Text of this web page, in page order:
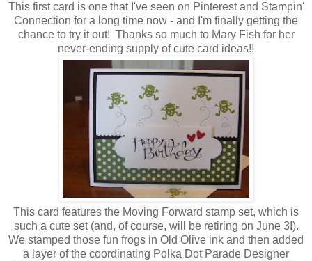
This first card is one that I've seen on Pinterest and Stampin'
Connection for a long time now - and I'm finally getting the
chance to try it out! Thanks so much to Mary Fish for her
never-ending supply of cute card ideas!!
This card features the Moving Forward stamp set, which is
such a cute set (and, of course, will be retiring on June 3!).
We stamped those fun frogs in Old Olive ink and then added
a layer of the coordinating Polka Dot Parade Designer